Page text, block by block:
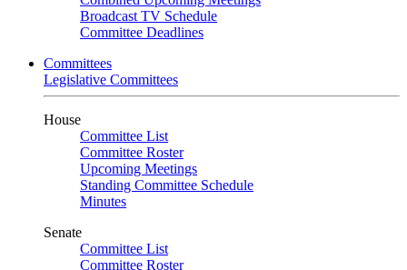
Broadcast TV Schedule
Committee Deadlines
Committees
Legislative Committees
House
Committee List
Committee Roster
Upcoming Meetings
Standing Committee Schedule
Minutes
Senate
Committee List
Committee Roster